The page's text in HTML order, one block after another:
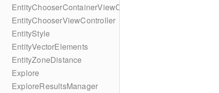
EntityChooserContainerViewController
EntityChooserViewController
EntityStyle
EntityVectorElements
EntityZoneDistance
Explore
ExploreResultsManager